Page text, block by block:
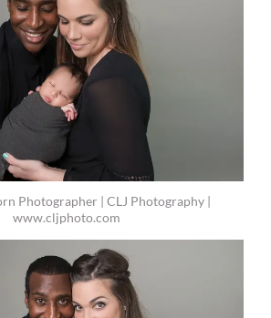
Photographer | CLJ Photography |
www.cljphoto.com